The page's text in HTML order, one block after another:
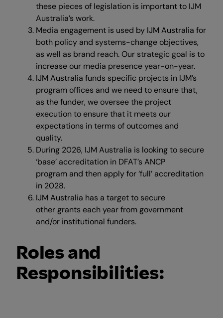
these pieces of legislation is important to IJM
Australia’s work.
Media engagement is used by IJM Australia for
both policy and systems-change objectives,
as well as brand reach. Our strategic goal is to
increase our media presence year-on-year.
IJM Australia funds specific projects in IJM’s
program offices and we need to ensure that,
as the funder, we oversee the project
execution to ensure that it meets our
expectations in terms of outcomes and
quality.
During 2026, IJM Australia is looking to secure
‘base’ accreditation in DFAT’s ANCP
program and then apply for ‘full’ accreditation
in 2028.
IJM Australia has a target to secure
other grants each year from government
and/or institutional funders.
Roles and
Responsibilities: